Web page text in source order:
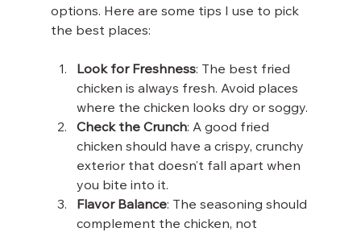
options. Here are some tips I use to pick
the best places:
Look for Freshness: The best fried
chicken is always fresh. Avoid places
where the chicken looks dry or soggy.
Check the Crunch: A good fried
chicken should have a crispy, crunchy
exterior that doesn’t fall apart when
you bite into it.
Flavor Balance: The seasoning should
complement the chicken, not